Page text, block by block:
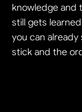
knowledge and
still gets
you can
stick and the